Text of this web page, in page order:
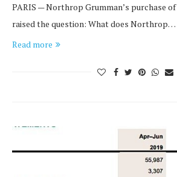
PARIS — Northrop Grumman’s purchase
raised the question: What does Northrop…
Read more